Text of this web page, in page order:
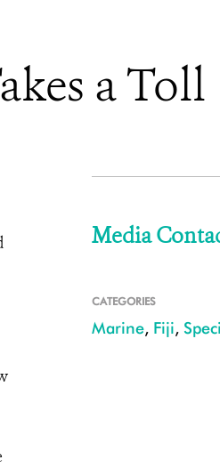
a Toll
Media
CATEGORIES
Marine, Fiji,